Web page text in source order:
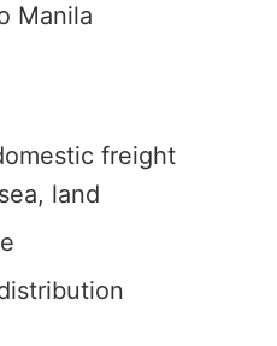
Manila
freight
land